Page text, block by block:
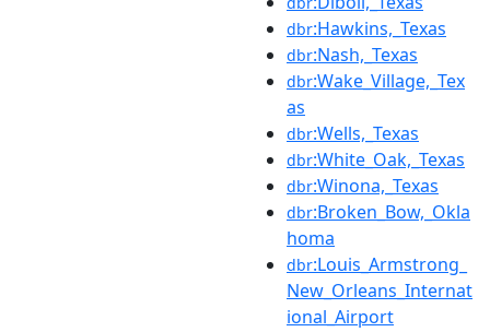
dbr:Hawkins,_Texas
dbr:Nash,_Texas
dbr:Wake_Village,_Tex
as
dbr:Wells,_Texas
dbr:White_Oak,_Texas
dbr:Winona,_Texas
dbr:Broken_Bow,_Okla
homa
dbr:Louis_Armstrong_
New_Orleans_Internat
ional_Airport